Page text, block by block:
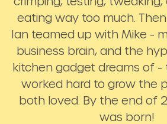
eating way too much.
Ian teamed up with Mike -
business brain, and the
kitchen gadget dreams of
worked hard to grow the
both loved. By the end of
was born!